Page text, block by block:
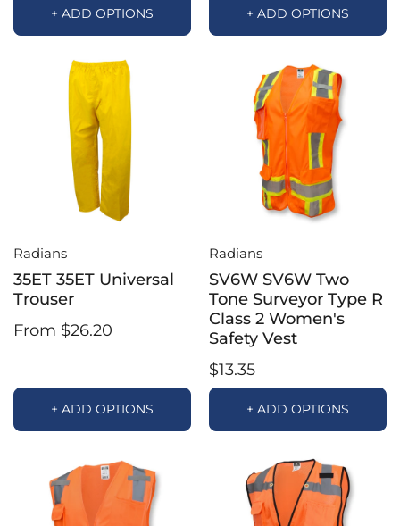
+ ADD OPTIONS + ADD OPTIONS
Radians
35ET 35ET Universal
Trouser
From $26.20
+ ADD OPTIONS
Radians
SV6W SV6W Two
Tone Surveyor Type R
Class 2 Women's
Safety Vest
$13.35
+ ADD OPTIONS